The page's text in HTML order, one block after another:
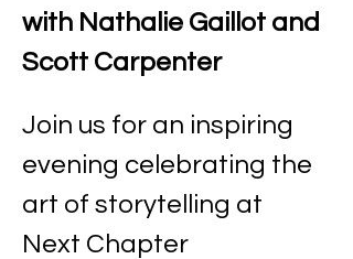
with Nathalie Gaillot and
Scott Carpenter
Join us for an inspiring
evening celebrating the
art of storytelling at
Next Chapter